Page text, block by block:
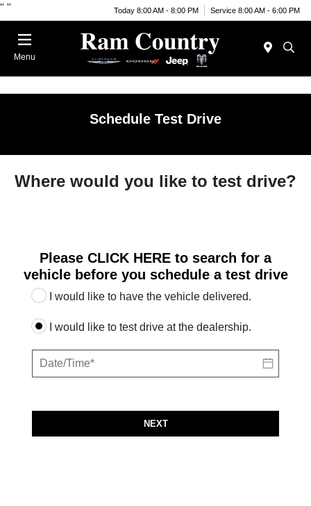
" " Today 8:00 AM - 8:00 PM Service 8:00 AM - 6:00 PM
Menu
Schedule Test Drive
Where would you like to test drive?
Please CLICK HERE to search for a
vehicle before you schedule a test drive
I would like to have the vehicle delivered.
I would like to test drive at the dealership.
NEXT